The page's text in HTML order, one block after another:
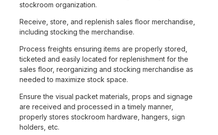
stockroom organization.
Receive, store, and replenish sales floor merchandise,
including stocking the merchandise.
Process freights ensuring items are properly stored,
ticketed and easily located for replenishment for the
sales floor, reorganizing and stocking merchandise as
needed to maximize stock space.
Ensure the visual packet materials, props and signage
are received and processed in a timely manner,
properly stores stockroom hardware, hangers, sign
holders, etc.